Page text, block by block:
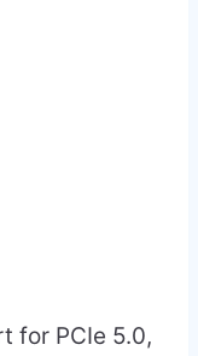
for PCIe 5.0,